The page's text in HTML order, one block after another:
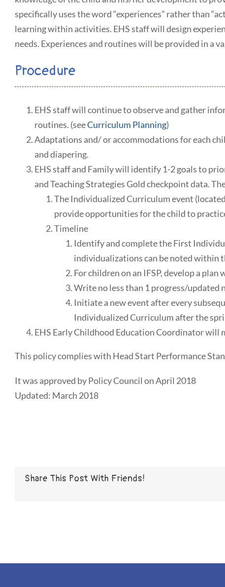
specifically uses the word “experiences” rather than
learning within activities. EHS staff will design
needs. Experiences and routines will be provided in a
Procedure
EHS staff will continue to observe and gather
routines. (seeCurriculum Planning)
Adaptations and/ or accommodations for each
and diapering.
EHS staff and Family will identify 1-2 goals to
and Teaching Strategies Gold checkpoint data.
The Individualized Curriculum event
provide opportunities for the child to
Timeline
Identify and complete the First
individualizations can be noted within
For children on an IFSP, develop a plan
Write no less than 1 progress/updated
Initiate a new event after every
Individualized Curriculum after the
EHS Early Childhood Education Coordinator will
This policy complies with Head Start Performance
It was approved by Policy Council on April 2018
Updated: March 2018
Share This Post With Friends!